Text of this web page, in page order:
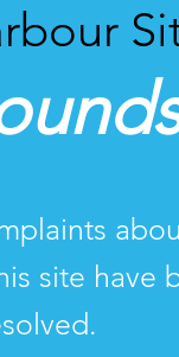
site have